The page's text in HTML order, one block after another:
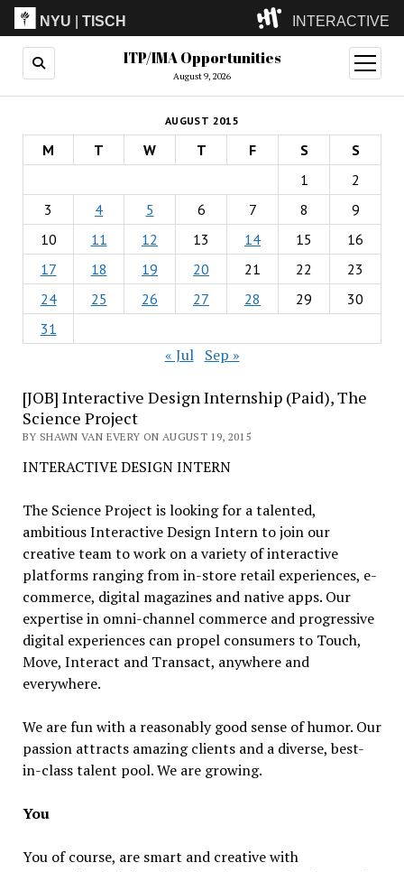
NYU |TISCH INTERACTIVE
ITP(Grad)
(Undergrad)
LowRes
Camp
ITP/IMA Opportunities
August 9, 2026
open
menu
AUGUST 2015
M T W T F S
S
1
2
3
4 5 6 7 8
9
10
11 12 13 14 15
16
17
18 19 20 21 22
23
24
25 26 27 28 29
30
31
« Jul Sep »
[JOB] Interactive Design Internship (Paid), The
Science Project
BY SHAWN VAN EVERY ON AUGUST 19, 2015
INTERACTIVE DESIGN INTERN
The Science Project is looking for a talented,
ambitious Interactive Design Intern to join our
creative team to work on a variety of interactive
platforms ranging from in-store retail experiences, e-
commerce, digital magazines and native apps. Our
expertise in omni-channel commerce and progressive
digital experiences can propel consumers to Touch,
Move, Interact and Transact, anywhere and
everywhere.
We are fun with a reasonably good sense of humor. Our
passion attracts amazing clients and a diverse, best-
in-class talent pool. We are growing.
You
You of course, are smart and creative with